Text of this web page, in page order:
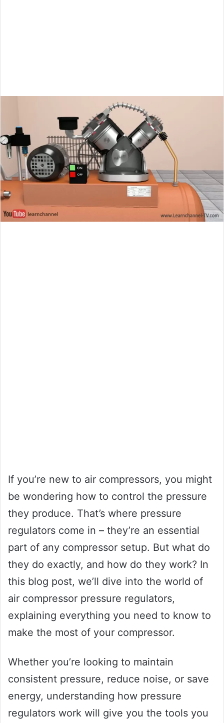
If you’re new to air compressors, you might
be wondering how to control the pressure
they produce. That’s where pressure
regulators come in – they’re an essential
part of any compressor setup. But what do
they do exactly, and how do they work? In
this blog post, we’ll dive into the world of
air compressor pressure regulators,
explaining everything you need to know to
make the most of your compressor.
Whether you’re looking to maintain
consistent pressure, reduce noise, or save
energy, understanding how pressure
regulators work will give you the tools you